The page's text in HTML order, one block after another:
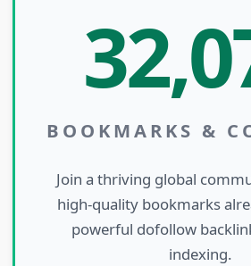
BOOKMARKS &
Join a thriving global
high-quality bookmarks
powerful dofollow
indexing.